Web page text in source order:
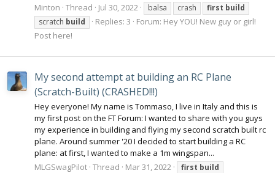
Minton Thread Jul 30, 2022 balsa crash first build
scratch build Replies: 3 Forum: Hey YOU! New guy or girl!
Post here!
My second attempt at building an RC Plane
(Scratch-Built) (CRASHED!!!)
Hey everyone! My name is Tommaso, I live in Italy and this is
my first post on the FT Forum: I wanted to share with you guys
my experience in building and flying my second scratch built rc
plane. Around summer '20 I decided to start building a RC
plane: at first, I wanted to make a 1m wingspan...
MLGSwagPilot Thread Mar 31, 2022 first build